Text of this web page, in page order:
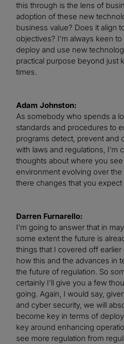
this through is the lens of
adoption of these new
business value? Does it align
objectives? I'm always keen
deploy and use new
practical purpose beyond just
times.
Adam Johnston:
As somebody who spends a
standards and procedures to
programs detect, prevent and
with laws and regulations, I'm
thoughts about where you
environment evolving over
there changes that you
Darren Furnarello:
I'm going to answer that in
some extent the future is
things that I covered off
how this and the advances in
the future of regulation. So
certainly I’ll give you a few
going. Again, I would say,
and cyber security, we will
become key in terms of
key around enhancing
see more regulation from